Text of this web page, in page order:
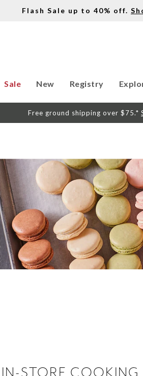
Flash Sale up to 40% off.
Sale New Registry
Free ground shipping over $75.*